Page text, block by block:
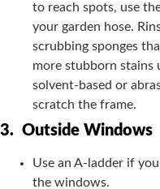
to reach spots, use
your garden hose.
scrubbing sponges
more stubborn stains
solvent-based or
scratch the frame.
3. Outside Windows
Use an A-ladder if
the windows.